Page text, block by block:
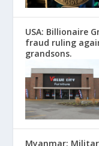
USA: Billionaire
fraud ruling
grandsons.
Myanmar: